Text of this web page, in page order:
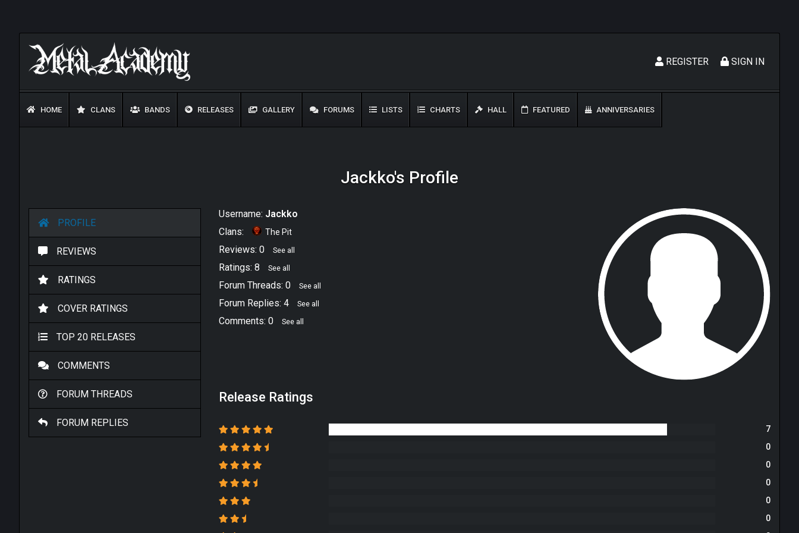
SIGN IN
REGISTER
HOME CLANS BANDS RELEASES GALLERY FORUMS LISTS CHARTS HALL FEATURED ANNIVERSARIES
Jackko's Profile
PROFILE
REVIEWS
RATINGS
COVER RATINGS
TOP 20 RELEASES
COMMENTS
FORUM THREADS
FORUM REPLIES
Username: Jackko
Clans:
The Pit
Reviews: 0 See all
Ratings: 8 See all
Forum Threads: 0 See all
Forum Replies: 4 See all
Comments: 0 See all
Release Ratings
7
0
0
0
0
0